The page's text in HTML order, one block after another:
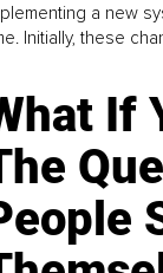
a new
Initially, these
If